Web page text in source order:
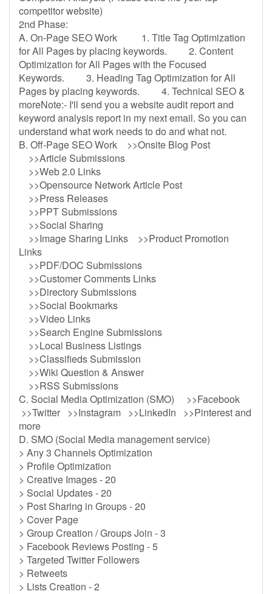
competitor website)
2nd Phase:
A. On-Page SEO Work 1. Title Tag Optimization
for All Pages by placing keywords. 2. Content
Optimization for All Pages with the Focused
Keywords. 3. Heading Tag Optimization for All
Pages by placing keywords. 4. Technical SEO &
moreNote:- I'll send you a website audit report and
keyword analysis report in my next email. So you can
understand what work needs to do and what not.
B. Off-Page SEO Work >>Onsite Blog Post
>>Article Submissions
>>Web 2.0 Links
>>Opensource Network Article Post
>>Press Releases
>>PPT Submissions
>>Social Sharing
>>Image Sharing Links >>Product Promotion
Links
>>PDF/DOC Submissions
>>Customer Comments Links
>>Directory Submissions
>>Social Bookmarks
>>Video Links
>>Search Engine Submissions
>>Local Business Listings
>>Classifieds Submission
>>Wiki Question & Answer
>>RSS Submissions
C. Social Media Optimization (SMO) >>Facebook
>>Twitter >>Instagram >>LinkedIn >>Pinterest and
more
D. SMO (Social Media management service)
> Any 3 Channels Optimization
> Profile Optimization
> Creative Images - 20
> Social Updates - 20
> Post Sharing in Groups - 20
> Cover Page
> Group Creation / Groups Join - 3
> Facebook Reviews Posting - 5
> Targeted Twitter Followers
> Retweets
> Lists Creation - 2